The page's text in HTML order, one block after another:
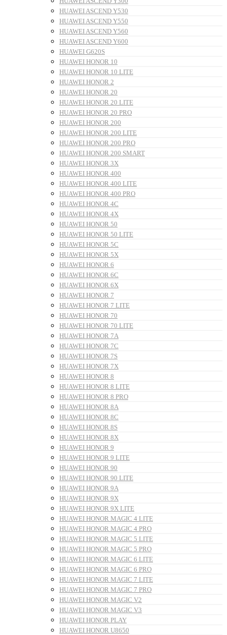
HUAWEI ASCEND Y530
HUAWEI ASCEND Y550
HUAWEI ASCEND Y560
HUAWEI ASCEND Y600
HUAWEI G620S
HUAWEI HONOR 10
HUAWEI HONOR 10 LITE
HUAWEI HONOR 2
HUAWEI HONOR 20
HUAWEI HONOR 20 LITE
HUAWEI HONOR 20 PRO
HUAWEI HONOR 200
HUAWEI HONOR 200 LITE
HUAWEI HONOR 200 PRO
HUAWEI HONOR 200 SMART
HUAWEI HONOR 3X
HUAWEI HONOR 400
HUAWEI HONOR 400 LITE
HUAWEI HONOR 400 PRO
HUAWEI HONOR 4C
HUAWEI HONOR 4X
HUAWEI HONOR 50
HUAWEI HONOR 50 LITE
HUAWEI HONOR 5C
HUAWEI HONOR 5X
HUAWEI HONOR 6
HUAWEI HONOR 6C
HUAWEI HONOR 6X
HUAWEI HONOR 7
HUAWEI HONOR 7 LITE
HUAWEI HONOR 70
HUAWEI HONOR 70 LITE
HUAWEI HONOR 7A
HUAWEI HONOR 7C
HUAWEI HONOR 7S
HUAWEI HONOR 7X
HUAWEI HONOR 8
HUAWEI HONOR 8 LITE
HUAWEI HONOR 8 PRO
HUAWEI HONOR 8A
HUAWEI HONOR 8C
HUAWEI HONOR 8S
HUAWEI HONOR 8X
HUAWEI HONOR 9
HUAWEI HONOR 9 LITE
HUAWEI HONOR 90
HUAWEI HONOR 90 LITE
HUAWEI HONOR 9A
HUAWEI HONOR 9X
HUAWEI HONOR 9X LITE
HUAWEI HONOR MAGIC 4 LITE
HUAWEI HONOR MAGIC 4 PRO
HUAWEI HONOR MAGIC 5 LITE
HUAWEI HONOR MAGIC 5 PRO
HUAWEI HONOR MAGIC 6 LITE
HUAWEI HONOR MAGIC 6 PRO
HUAWEI HONOR MAGIC 7 LITE
HUAWEI HONOR MAGIC 7 PRO
HUAWEI HONOR MAGIC V2
HUAWEI HONOR MAGIC V3
HUAWEI HONOR PLAY
HUAWEI HONOR U8650